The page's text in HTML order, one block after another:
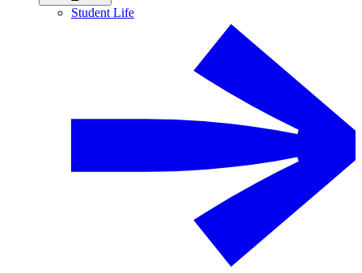
Student Life